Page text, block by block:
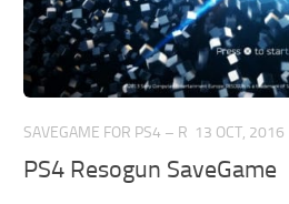
SAVEGAME FOR PS4 – R 13 OCT, 2016
PS4 Resogun SaveGame